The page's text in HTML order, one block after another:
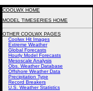
COOLWX HOME
MODEL TIMESERIES HOME
OTHER COOLWX PAGES
Coolwx Hit Images
Extreme Weather
Global Forecasts
Hourly Model Forecasts
Mesoscale Analysis
Obs. Weather Database
Offshore Weather Data
Precipitation Type
Record Breakers
U.S. Weather Statistics